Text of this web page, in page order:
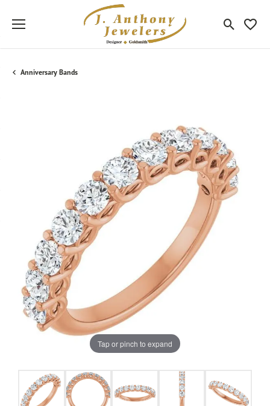
Toggle
Anniversary Bands
Tap or pinch to expand